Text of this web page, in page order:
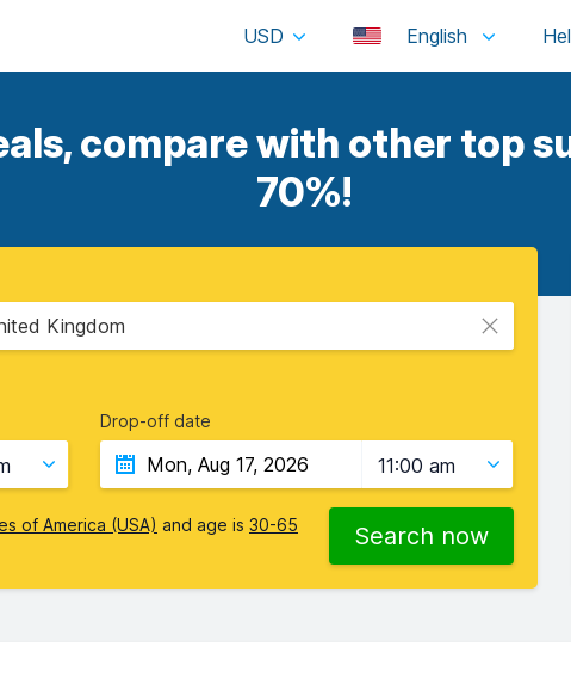
USD English
compare with other top
70%!
Kingdom
Drop-off date
11:00 am
of America (USA) and age is 30-65 Search now